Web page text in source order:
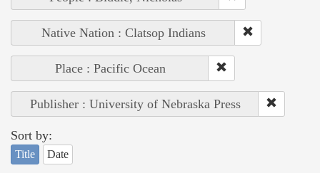
Native Nation : Clatsop Indians
Place : Pacific Ocean
Publisher : University of Nebraska Press
Sort by:
Title Date